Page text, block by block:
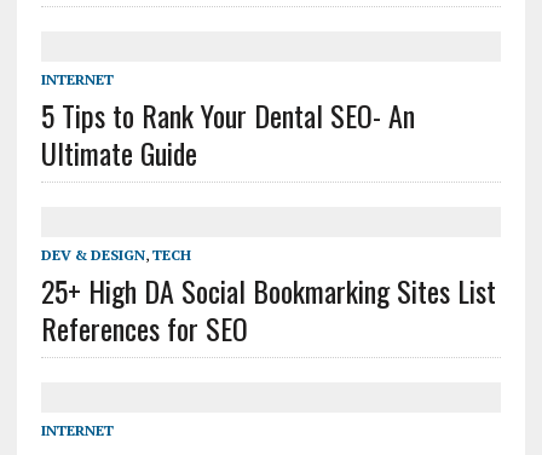
INTERNET
5 Tips to Rank Your Dental SEO- An
Ultimate Guide
DEV & DESIGN, TECH
25+ High DA Social Bookmarking Sites List
References for SEO
INTERNET